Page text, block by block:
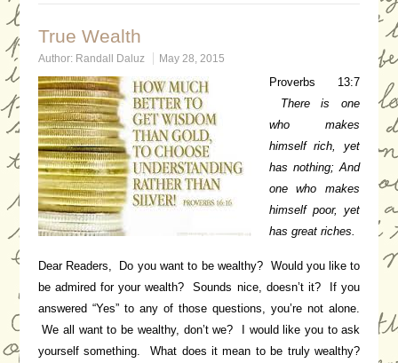
True Wealth
Author: Randall Daluz May 28, 2015
Proverbs 13:7
There is one
who makes
himself rich, yet
has nothing;And
one who makes
himself poor, yet
has great riches.
Dear Readers, Do you want to be wealthy? Would you like to
be admired for your wealth? Sounds nice, doesn’t it? If you
answered “Yes” to any of those questions, you’re not alone.
We all want to be wealthy, don’t we? I would like you to ask
yourself something. What does it mean to be truly wealthy?